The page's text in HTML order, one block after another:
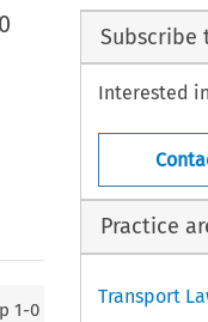
1-0
Subscribe
Interested
Practice
Transport